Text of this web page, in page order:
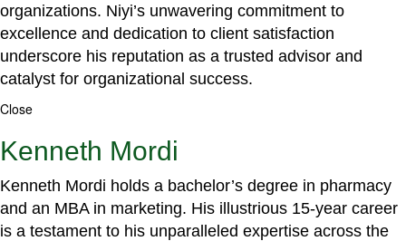
organizations. Niyi’s unwavering commitment to
excellence and dedication to client satisfaction
underscore his reputation as a trusted advisor and
catalyst for organizational success.
Close
Kenneth Mordi
Kenneth Mordi holds a bachelor’s degree in pharmacy
and an MBA in marketing. His illustrious 15-year career
is a testament to his unparalleled expertise across the